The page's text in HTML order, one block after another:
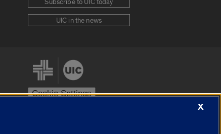
Subscribe to UIC today
UIC in the news
Cookie Settings
X